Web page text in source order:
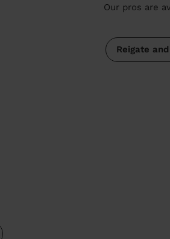
Our pros are
Reigate